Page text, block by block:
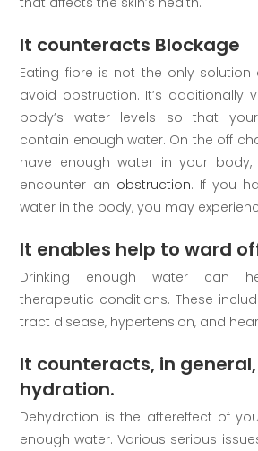
It counteracts Blockage
Eating fibre is not the only
avoid obstruction. It’s additionally
body’s water levels so that
contain enough water. On the off
have enough water in your body,
encounter an obstruction. If you
water in the body, you may
It enables help to ward
Drinking enough water can
therapeutic conditions. These
tract disease, hypertension, and
It counteracts, in
hydration.
Dehydration is the aftereffect of
enough water. Various serious